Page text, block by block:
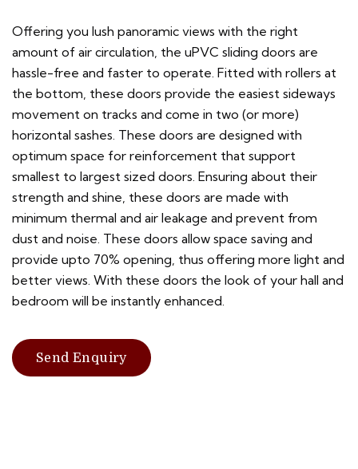
Offering you lush panoramic views with the right
amount of air circulation, the uPVC sliding doors are
hassle-free and faster to operate. Fitted with rollers at
the bottom, these doors provide the easiest sideways
movement on tracks and come in two (or more)
horizontal sashes. These doors are designed with
optimum space for reinforcement that support
smallest to largest sized doors. Ensuring about their
strength and shine, these doors are made with
minimum thermal and air leakage and prevent from
dust and noise. These doors allow space saving and
provide upto 70% opening, thus offering more light and
better views. With these doors the look of your hall and
bedroom will be instantly enhanced.
Send Enquiry